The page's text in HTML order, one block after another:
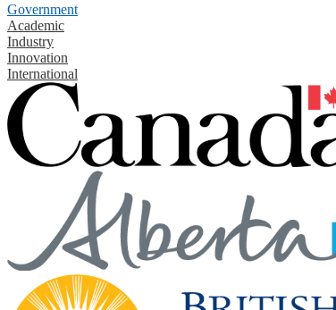
Government
Academic
Industry
Innovation
International